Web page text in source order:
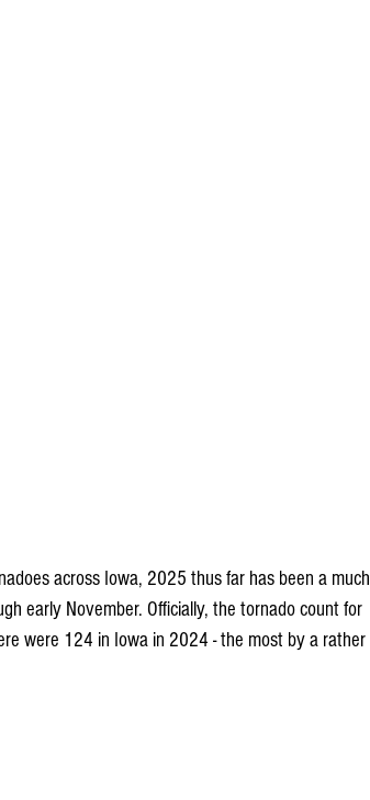
across Iowa, 2025 thus far has been a much
early November. Officially, the tornado count for
were 124 in Iowa in 2024 - the most by a rather